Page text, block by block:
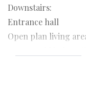
Downstairs:
Entrance hall
Open plan living
room, and kitchen,